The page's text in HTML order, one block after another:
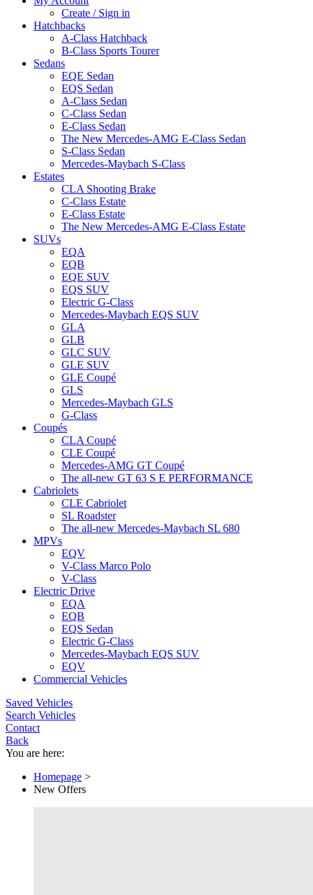
Create / Sign in
Hatchbacks
A-Class Hatchback
B-Class Sports Tourer
Sedans
EQE Sedan
EQS Sedan
A-Class Sedan
C-Class Sedan
E-Class Sedan
The New Mercedes-AMG E-Class Sedan
S-Class Sedan
Mercedes-Maybach S-Class
Estates
CLA Shooting Brake
C-Class Estate
E-Class Estate
The New Mercedes-AMG E-Class Estate
SUVs
EQA
EQB
EQE SUV
EQS SUV
Electric G-Class
Mercedes-Maybach EQS SUV
GLA
GLB
GLC SUV
GLE SUV
GLE Coupé
GLS
Mercedes-Maybach GLS
G-Class
Coupés
CLA Coupé
CLE Coupé
Mercedes-AMG GT Coupé
The all-new GT 63 S E PERFORMANCE
Cabriolets
CLE Cabriolet
SL Roadster
The all-new Mercedes-Maybach SL 680
MPVs
EQV
V-Class Marco Polo
V-Class
Electric Drive
EQA
EQB
EQS Sedan
Electric G-Class
Mercedes-Maybach EQS SUV
EQV
Commercial Vehicles
Saved Vehicles
Search Vehicles
Contact
Back
You are here:
Homepage >
New Offers